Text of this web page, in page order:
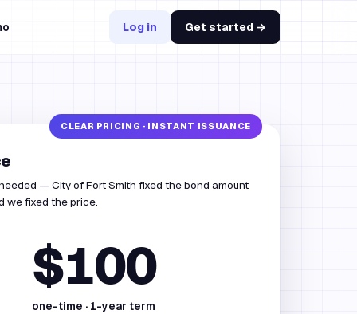
Log in Get started →
— City of Fort Smith fixed the bond amount
we fixed the price.
$100
one-time · 1-year term